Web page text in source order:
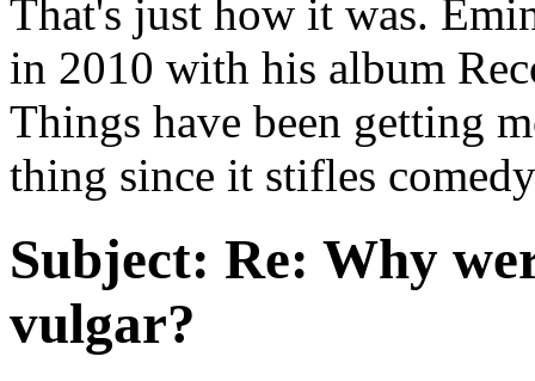
That's just how it was.
in 2010 with his album
Things have been getting
thing since it stifles
Subject: Re: Why
vulgar?